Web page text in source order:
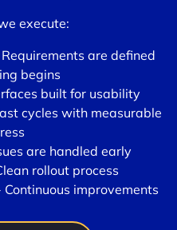
execute:
are defined
begins
built for usability
cycles with measurable
are handled early
rollout process
improvements